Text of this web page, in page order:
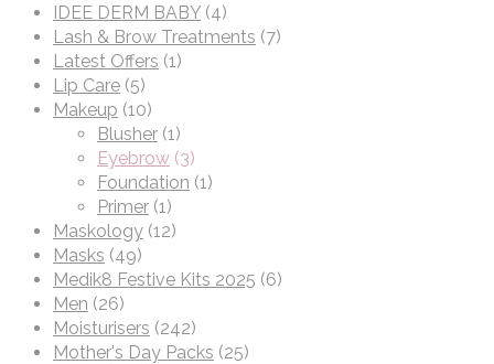
IDEE DERM BABY (4)
Lash & Brow Treatments (7)
Latest Offers (1)
Lip Care (5)
Makeup (10)
Blusher (1)
Eyebrow (3)
Foundation (1)
Primer (1)
Maskology (12)
Masks (49)
Medik8 Festive Kits 2025 (6)
Men (26)
Moisturisers (242)
Mother's Day Packs (25)